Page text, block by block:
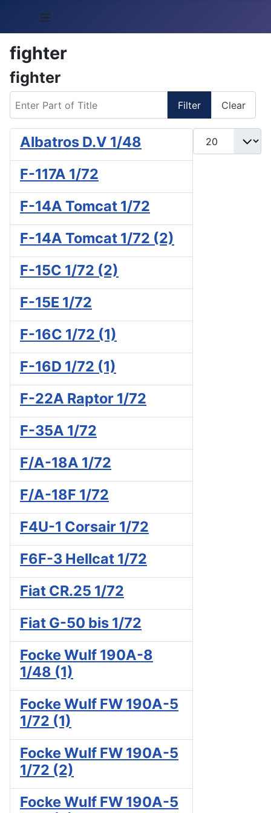
≡
fighter
fighter
Filter Clear
Display #
Albatros D.V 1/48
F-117A 1/72
F-14A Tomcat 1/72
F-14A Tomcat 1/72 (2)
F-15C 1/72 (2)
F-15E 1/72
F-16C 1/72 (1)
F-16D 1/72 (1)
F-22A Raptor 1/72
F-35A 1/72
F/A-18A 1/72
F/A-18F 1/72
F4U-1 Corsair 1/72
F6F-3 Hellcat 1/72
Fiat CR.25 1/72
Fiat G-50 bis 1/72
Focke Wulf 190A-8
1/48 (1)
Focke Wulf FW 190A-5
1/72 (1)
Focke Wulf FW 190A-5
1/72 (2)
Focke Wulf FW 190A-5